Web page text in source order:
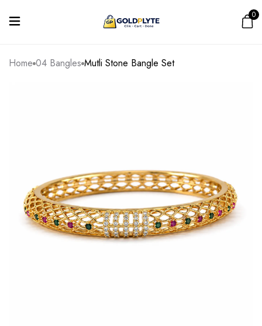
0
Home 04 Bangles Mutli Stone Bangle Set